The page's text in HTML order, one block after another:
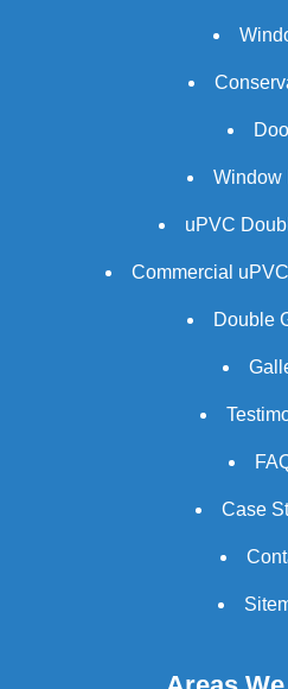
Window
uPVC
Commercial
Double
Case